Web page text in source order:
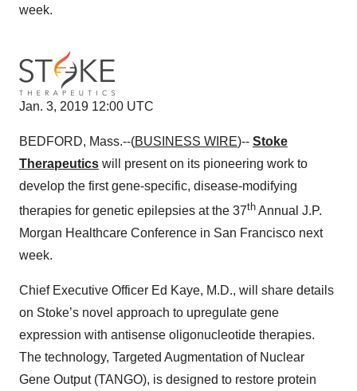
week.
Jan. 3, 2019 12:00 UTC
BEDFORD, Mass.--(BUSINESS WIRE)-- Stoke
Therapeutics will present on its pioneering work to
develop the first gene-specific, disease-modifying
therapies for genetic epilepsies at the 37th Annual J.P.
Morgan Healthcare Conference in San Francisco next
week.
Chief Executive Officer Ed Kaye, M.D., will share details
on Stoke’s novel approach to upregulate gene
expression with antisense oligonucleotide therapies.
The technology, Targeted Augmentation of Nuclear
Gene Output (TANGO), is designed to restore protein